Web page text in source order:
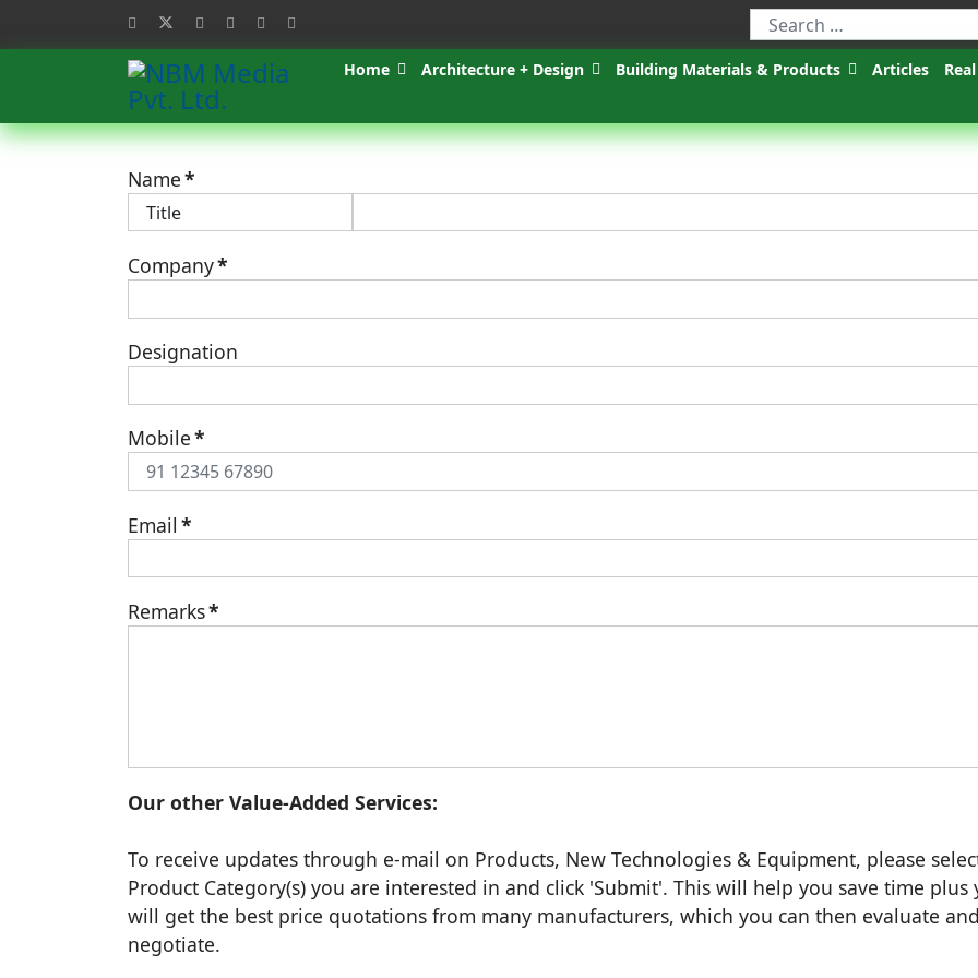
Home Architecture + Design Building Materials & Products Articles
Name*
Company*
Designation
Mobile*
Email *
Remarks*
Our other Value-Added Services:
To receive updates through e-mail on Products, New Technologies & Equipment, please
Product Category(s) you are interested in and click 'Submit'. This will help you save time plus
will get the best price quotations from many manufacturers, which you can then evaluate and
negotiate.